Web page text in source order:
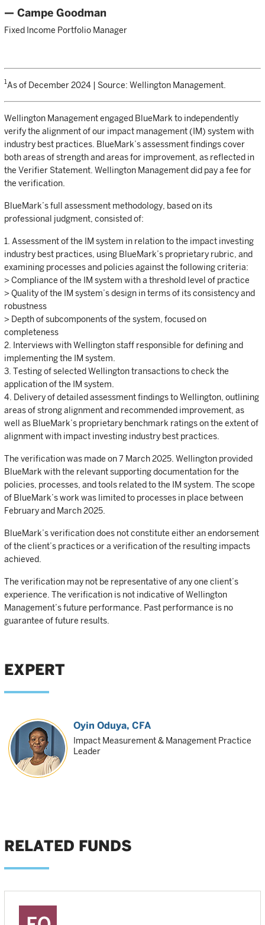
— Campe Goodman
Fixed Income Portfolio Manager
1 As of December 2024 | Source: Wellington Management.
Wellington Management engaged BlueMark to independently
verify the alignment of our impact management (IM) system with
industry best practices. BlueMark’s assessment findings cover
both areas of strength and areas for improvement, as reflected in
the Verifier Statement. Wellington Management did pay a fee for
the verification.
BlueMark’s full assessment methodology, based on its
professional judgment, consisted of:
1. Assessment of the IM system in relation to the impact investing
industry best practices, using BlueMark’s proprietary rubric, and
examining processes and policies against the following criteria:
> Compliance of the IM system with a threshold level of practice
> Quality of the IM system’s design in terms of its consistency and
robustness
> Depth of subcomponents of the system, focused on
completeness
2. Interviews with Wellington staff responsible for defining and
implementing the IM system.
3. Testing of selected Wellington transactions to check the
application of the IM system.
4. Delivery of detailed assessment findings to Wellington, outlining
areas of strong alignment and recommended improvement, as
well as BlueMark’s proprietary benchmark ratings on the extent of
alignment with impact investing industry best practices.
The verification was made on 7 March 2025. Wellington provided
BlueMark with the relevant supporting documentation for the
policies, processes, and tools related to the IM system. The scope
of BlueMark’s work was limited to processes in place between
February and March 2025.
BlueMark’s verification does not constitute either an endorsement
of the client’s practices or a verification of the resulting impacts
achieved.
The verification may not be representative of any one client’s
experience. The verification is not indicative of Wellington
Management’s future performance. Past performance is no
guarantee of future results.
EXPERT
Oyin Oduya, CFA
Impact Measurement & Management Practice
Leader
RELATED FUNDS